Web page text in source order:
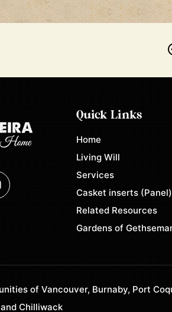
Quick Links
Home
Living Will
Services
Casket inserts (Panel)
Related Resources
Gardens of
of Vancouver, Burnaby, Port
Chilliwack